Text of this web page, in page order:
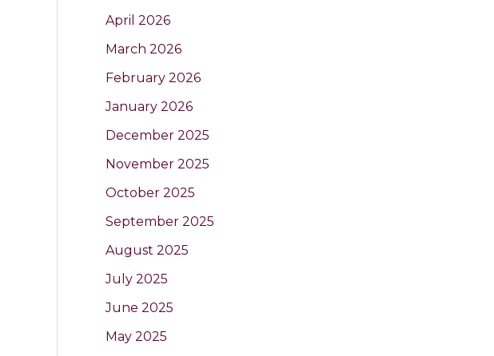
April 2026
March 2026
February 2026
January 2026
December 2025
November 2025
October 2025
September 2025
August 2025
July 2025
June 2025
May 2025